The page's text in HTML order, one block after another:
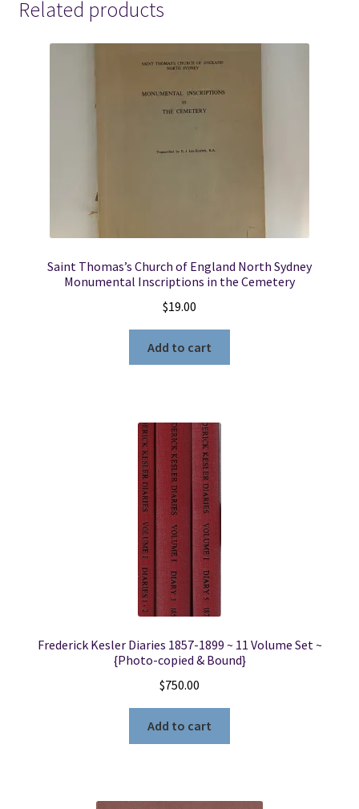
Related products
Saint Thomas’s Church of England North Sydney
Monumental Inscriptions in the Cemetery
$19.00
Add to cart
Frederick Kesler Diaries 1857-1899 ~ 11 Volume Set ~
{Photo-copied & Bound}
$750.00
Add to cart